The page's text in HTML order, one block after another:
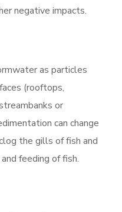
negative impacts.
as particles
(rooftops,
or
can change
the gills of fish and
feeding of fish.